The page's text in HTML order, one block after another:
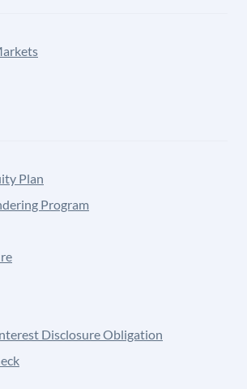
Plan
Program
Disclosure Obligation